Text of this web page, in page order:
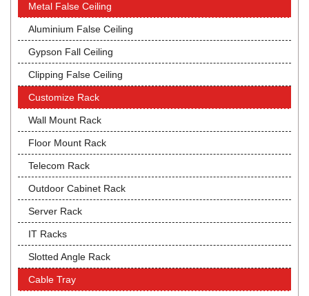
Metal False Ceiling
Aluminium False Ceiling
Gypson Fall Ceiling
Clipping False Ceiling
Customize Rack
Wall Mount Rack
Floor Mount Rack
Telecom Rack
Outdoor Cabinet Rack
Server Rack
IT Racks
Slotted Angle Rack
Cable Tray